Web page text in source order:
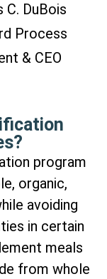
C. DuBois
Process
& CEO
program
organic,
avoiding
in certain
meals
from whole